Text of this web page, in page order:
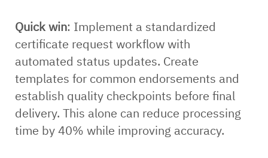
Quick win: Implement a standardized
certificate request workflow with
automated status updates. Create
templates for common endorsements and
establish quality checkpoints before final
delivery. This alone can reduce processing
time by 40% while improving accuracy.